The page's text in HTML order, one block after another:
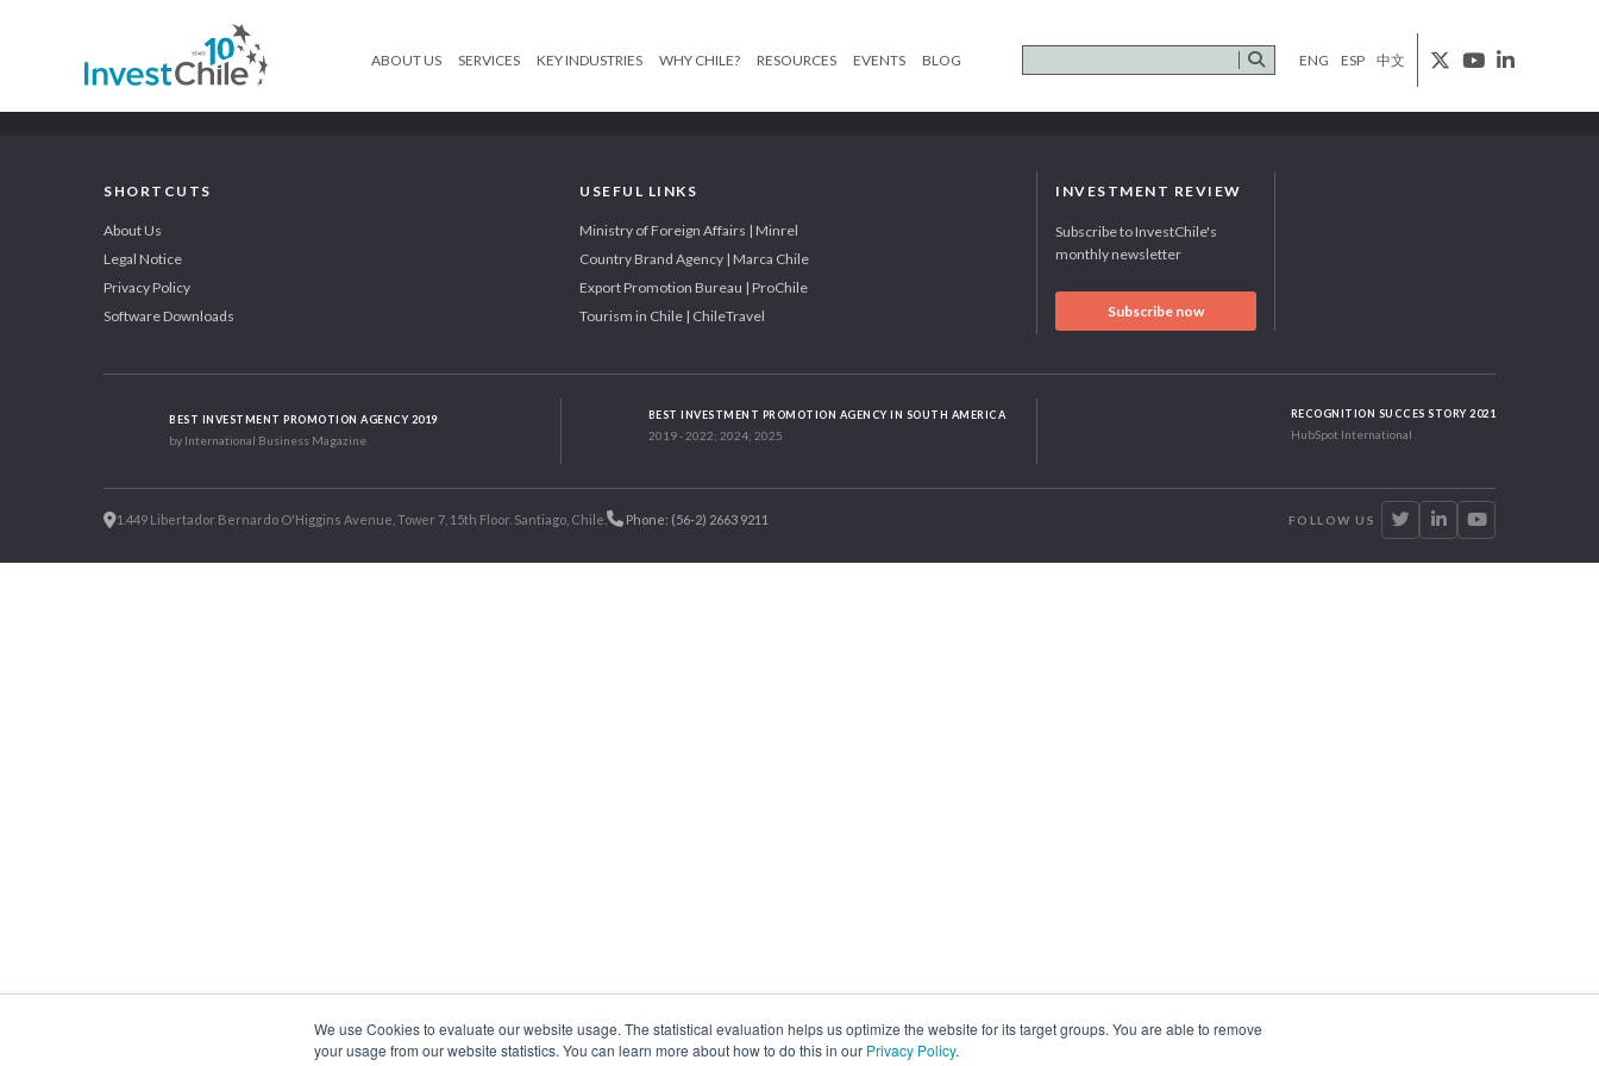
We use Cookies to evaluate our website usage. The statistical evaluation helps us optimize the website for its target groups. You are able to remove
your usage from our website statistics. You can learn more about how to do this in our Privacy Policy.
ABOUT US SERVICES KEY INDUSTRIES WHY CHILE? RESOURCES EVENTS BLOG ENG ESP 中文
SHORTCUTS
About Us
Legal Notice
Privacy Policy
Software Downloads
USEFUL LINKS
Ministry of Foreign Affairs | Minrel
Country Brand Agency | Marca Chile
Export Promotion Bureau | ProChile
Tourism in Chile | ChileTravel
INVESTMENT REVIEW
Subscribe to InvestChile's
monthly newsletter
Subscribe now
BEST INVESTMENT PROMOTION AGENCY 2019
by International Business Magazine
BEST INVESTMENT PROMOTION AGENCY IN SOUTH AMERICA
2019 - 2022; 2024; 2025
RECOGNITION SUCCES STORY 2021
HubSpot International
1.449 Libertador Bernardo O'Higgins Avenue, Tower 7, 15th Floor. Santiago, Chile. Phone: (56-2) 2663 9211 FOLLOW US